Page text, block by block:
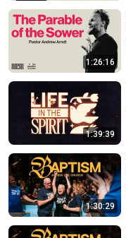
1:26:16
1:39:39
1:30:29